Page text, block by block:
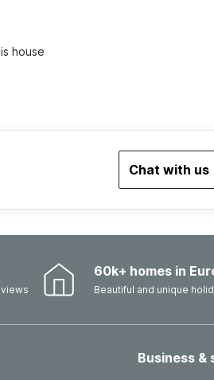
house
Chat with us
60k+ homes in
Beautiful and unique
Business &